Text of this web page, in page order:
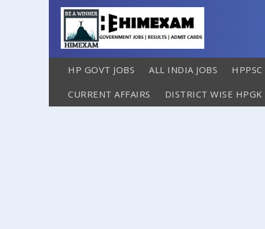
HP GOVT JOBS ALL INDIA JOBS HPPSC
CURRENT AFFAIRS DISTRICT WISE HPGK